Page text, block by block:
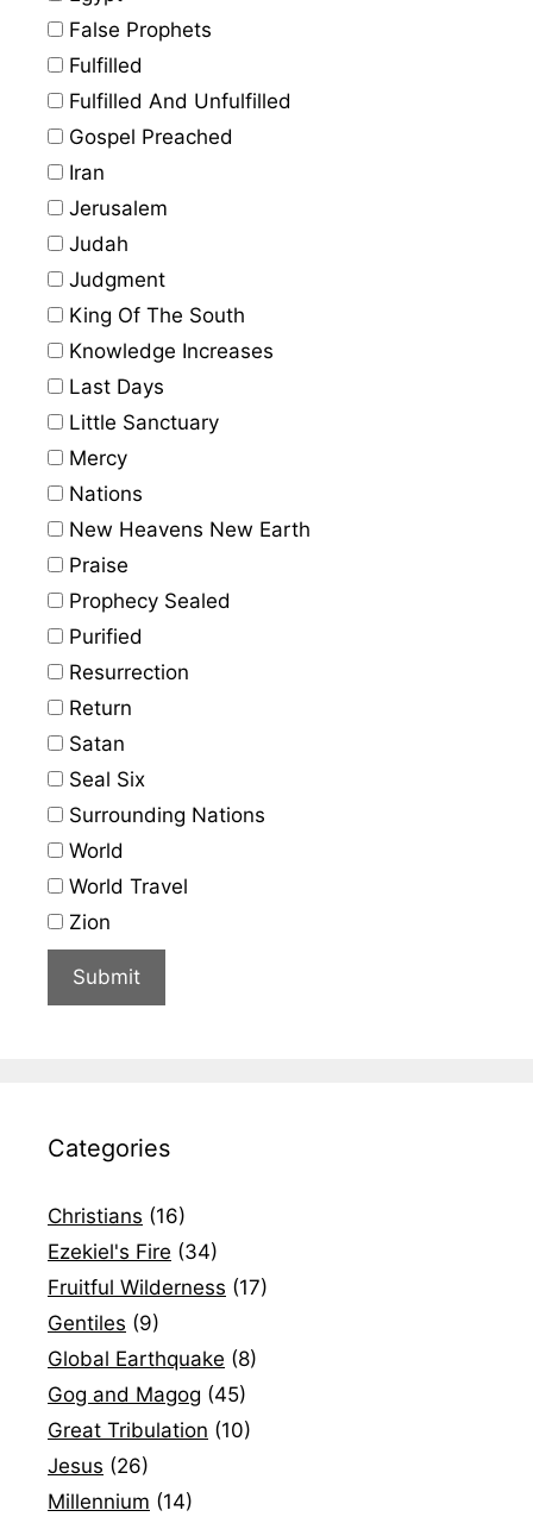
False Prophets
Fulfilled
Fulfilled And Unfulfilled
Gospel Preached
Iran
Jerusalem
Judah
Judgment
King Of The South
Knowledge Increases
Last Days
Little Sanctuary
Mercy
Nations
New Heavens New Earth
Praise
Prophecy Sealed
Purified
Resurrection
Return
Satan
Seal Six
Surrounding Nations
World
World Travel
Zion
Categories
Christians (16)
Ezekiel's Fire (34)
Fruitful Wilderness (17)
Gentiles (9)
Global Earthquake (8)
Gog and Magog (45)
Great Tribulation (10)
Jesus (26)
Millennium (14)